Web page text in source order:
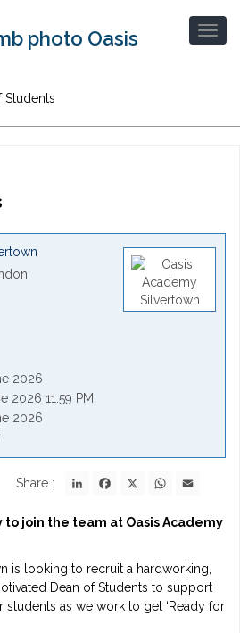
Students
2026
2026 11:59 PM
2026
Share : LinkedInFacebook WhatsApp
join the team at Oasis Academy
is looking to recruit a hardworking,
Dean of Students to support
students as we work to get ‘Ready for